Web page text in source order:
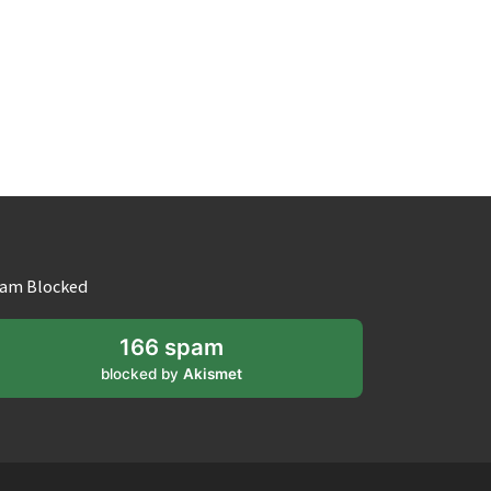
Blocked
166 spam
blocked by Akismet